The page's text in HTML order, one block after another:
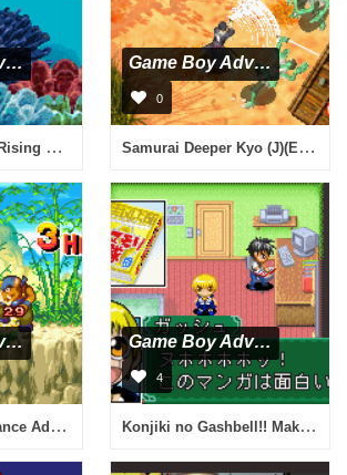
Game Boy Advance
Finding Nemo (J)(Rising Sun)
Game Boy Advance
0
Samurai Deeper Kyo (J)(Eurasia)
Game Boy Advance
Dragon Ball - Advance Adventure (J)(Rising Sun)
Game Boy Advance
4
Konjiki no Gashbell!! Makai no Bookmark (J)(Caravan)